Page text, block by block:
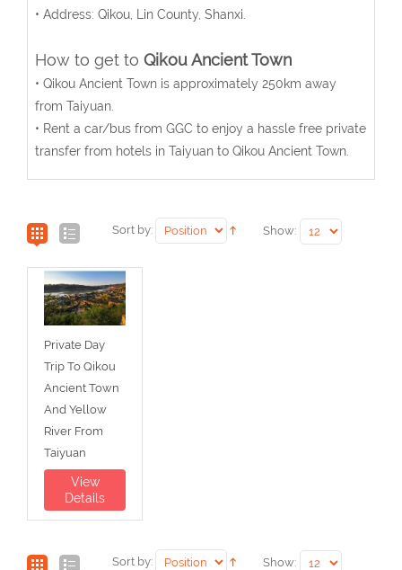
• Address: Qikou, Lin County, Shanxi.
How to get to Qikou Ancient Town
• Qikou Ancient Town is approximately 250km away
from Taiyuan.
• Rent a car/bus from GGC to enjoy a hassle free private
transfer from hotels in Taiyuan to Qikou Ancient Town.
Sort by: Show:
Private Day
Trip To Qikou
Ancient Town
And Yellow
River From
Taiyuan
View
Details
Sort by: Show: